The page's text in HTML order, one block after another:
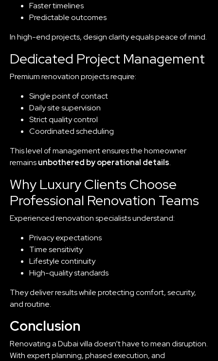
Faster timelines
Predictable outcomes
In high-end projects, design clarity equals peace of mind.
Dedicated Project Management
Premium renovation projects require:
Single point of contact
Daily site supervision
Strict quality control
Coordinated scheduling
This level of management ensures the homeowner
remainsunbothered by operational details.
Why Luxury Clients Choose
Professional Renovation Teams
Experienced renovation specialists understand:
Privacy expectations
Time sensitivity
Lifestyle continuity
High-quality standards
They deliver results while protecting comfort, security,
and routine.
Conclusion
Renovating a Dubai villa doesn’t have to mean disruption.
With expert planning, phased execution, and